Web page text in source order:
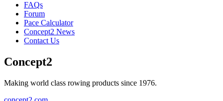
FAQs
Forum
Pace Calculator
Concept2 News
Contact Us
Concept2
Making world class rowing products since 1976.